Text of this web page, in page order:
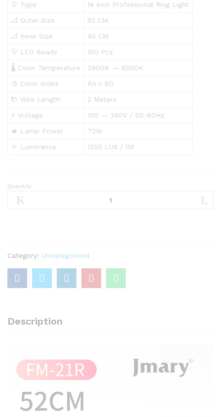
💡 Type
14 Inch Professional Ring Light
📐 Outer Size
52 CM
📐 Inner Size
40 CM
💡 LED Beads
160 Pcs
🌡️ Color Temperature
2900K — 6500K
🎨 Color Index
RA > 80
🔌 Wire Length
2 Meters
⚡ Voltage
100 — 240V / 50-60Hz
🔥 Lamp Power
72W
🔆 Luminance
1350 LUX / 1M
Jmary
Ring
With
MT-
Quantity
Category: Uncategorized
Description